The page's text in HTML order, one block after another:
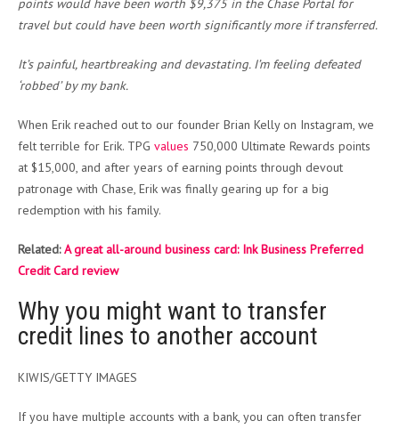
points would have been worth $9,375 in the Chase Portal for
travel but could have been worth significantly more if transferred.
It’s painful, heartbreaking and devastating. I’m feeling defeated
‘robbed’ by my bank.
When Erik reached out to our founder Brian Kelly on Instagram, we
felt terrible for Erik. TPG values 750,000 Ultimate Rewards points
at $15,000, and after years of earning points through devout
patronage with Chase, Erik was finally gearing up for a big
redemption with his family.
Related:A great all-around business card: Ink Business Preferred
Credit Card review
Why you might want to transfer
credit lines to another account
KIWIS/GETTY IMAGES
If you have multiple accounts with a bank, you can often transfer